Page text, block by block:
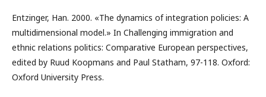
Entzinger, Han. 2000. «The dynamics of integration policies: A
multidimensional model.» In Challenging immigration and
ethnic relations politics: Comparative European perspectives,
edited by Ruud Koopmans and Paul Statham, 97-118. Oxford:
Oxford University Press.